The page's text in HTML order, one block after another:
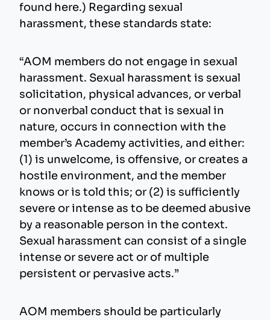
found here.) Regarding sexual
harassment, these standards state:
“AOM members do not engage in sexual
harassment. Sexual harassment is sexual
solicitation, physical advances, or verbal
or nonverbal conduct that is sexual in
nature, occurs in connection with the
member’s Academy activities, and either:
(1) is unwelcome, is offensive, or creates a
hostile environment, and the member
knows or is told this; or (2) is sufficiently
severe or intense as to be deemed abusive
by a reasonable person in the context.
Sexual harassment can consist of a single
intense or severe act or of multiple
persistent or pervasive acts.”
AOM members should be particularly